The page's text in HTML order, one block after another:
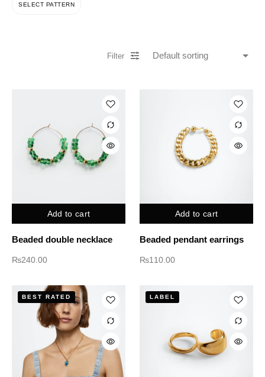
SELECT PATTERN
Filter
Add to cart
Beaded double necklace
₨240.00
Add to cart
Beaded pendant earrings
₨110.00
BEST RATED LABEL